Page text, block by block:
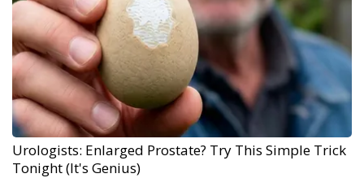
Urologists: Enlarged Prostate? Try This Simple Trick
Tonight (It's Genius)